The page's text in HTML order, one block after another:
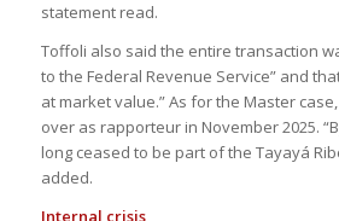
statement read.
Toffoli also said the entire transaction
to the Federal Revenue Service” and
at market value.” As for the Master
over as rapporteur in November 2025.
long ceased to be part of the Tayayá
added.
Internal crisis